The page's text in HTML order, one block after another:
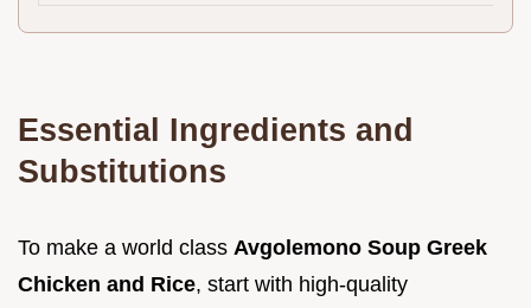
Essential Ingredients and
Substitutions
To make a world class Avgolemono Soup Greek
Chicken and Rice, start with high-quality